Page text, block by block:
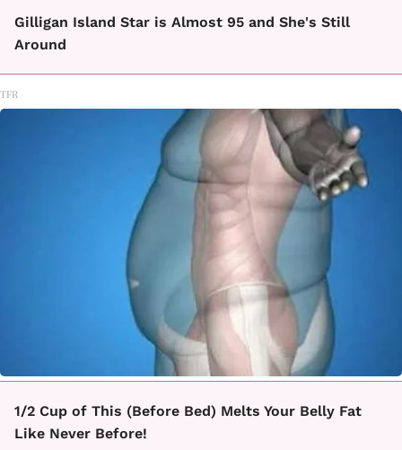
Gilligan Island Star is Almost 95 and She's Still
Around
TFR
1/2 Cup of This (Before Bed) Melts Your Belly Fat
Like Never Before!